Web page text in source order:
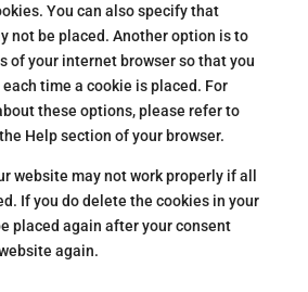
You can also specify that
not be placed. Another option is to
of your internet browser so that you
time a cookie is placed. For
these options, please refer to
Help section of your browser.
website may not work properly if all
If you do delete the cookies in your
placed again after your consent
again.